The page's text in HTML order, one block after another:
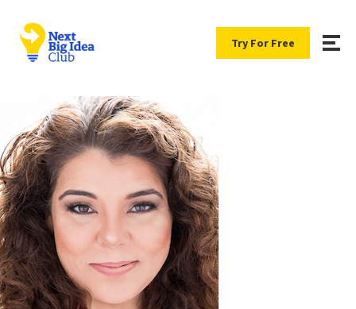
Try For Free